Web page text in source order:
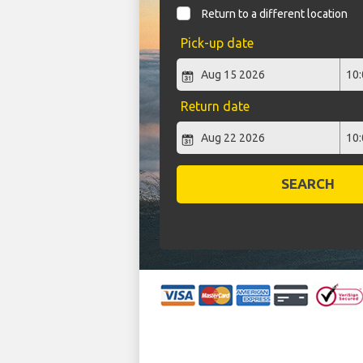
Return to a different location
Pick-up date
Return date
SEARCH